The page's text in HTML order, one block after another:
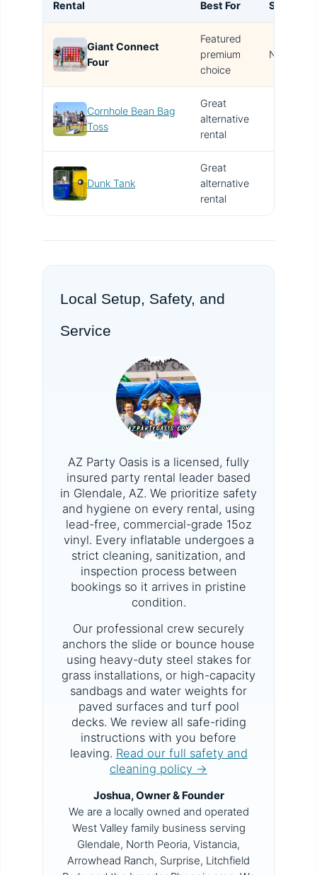
Rental Best For Size
Giant Connect
Four
Featured
premium
choice
N/A
Cornhole Bean Bag
Toss
Great
alternative
rental
Dunk Tank
Great
alternative
rental
Local Setup, Safety, and
Service
AZ Party Oasis is a licensed, fully
insured party rental leader based
in Glendale, AZ. We prioritize safety
and hygiene on every rental, using
lead-free, commercial-grade 15oz
vinyl. Every inflatable undergoes a
strict cleaning, sanitization, and
inspection process between
bookings so it arrives in pristine
condition.
Our professional crew securely
anchors the slide or bounce house
using heavy-duty steel stakes for
grass installations, or high-capacity
sandbags and water weights for
paved surfaces and turf pool
decks. We review all safe-riding
instructions with you before
leaving. Read our full safety and
cleaning policy →
Joshua, Owner & Founder
We are a locally owned and operated
West Valley family business serving
Glendale, North Peoria, Vistancia,
Arrowhead Ranch, Surprise, Litchfield